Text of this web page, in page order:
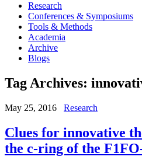
Research
Conferences & Symposiums
Tools & Methods
Academia
Archive
Blogs
Tag Archives:
May 25, 2016 Research
Clues for innovative
the c-ring of the